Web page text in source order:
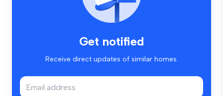
Get notified
Receive direct updates of similar homes.